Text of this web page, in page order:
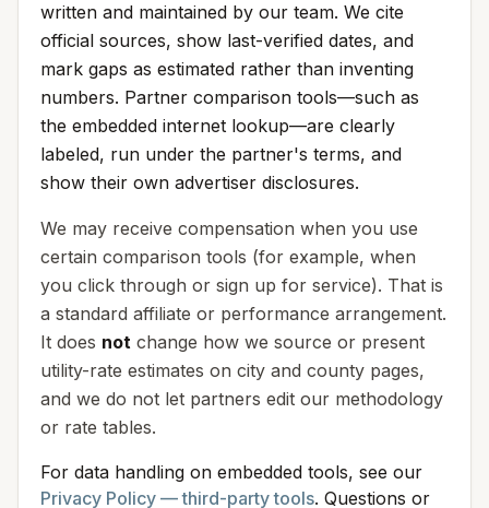
written and maintained by our team. We cite
official sources, show last-verified dates, and
mark gaps as estimated rather than inventing
numbers. Partner comparison tools—such as
the embedded internet lookup—are clearly
labeled, run under the partner's terms, and
show their own advertiser disclosures.
We may receive compensation when you use
certain comparison tools (for example, when
you click through or sign up for service). That is
a standard affiliate or performance arrangement.
It does not change how we source or present
utility-rate estimates on city and county pages,
and we do not let partners edit our methodology
or rate tables.
For data handling on embedded tools, see our
Privacy Policy — third-party tools. Questions or